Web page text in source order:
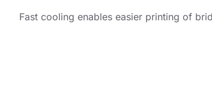
Fast cooling enables easier printing of